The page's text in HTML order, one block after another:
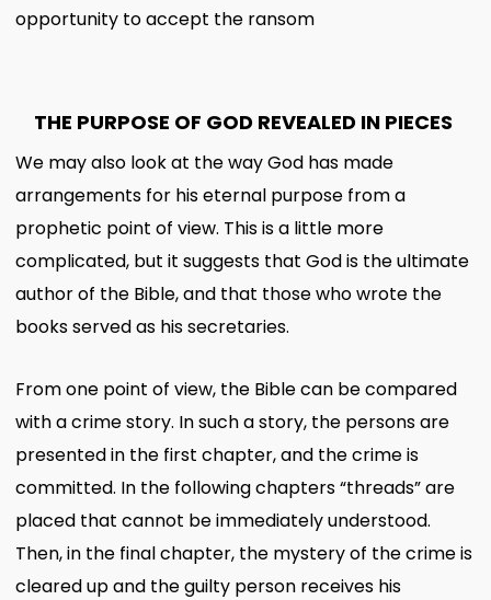
opportunity to accept the ransom
THE PURPOSE OF GOD REVEALED IN PIECES
We may also look at the way God has made
arrangements for his eternal purpose from a
prophetic point of view. This is a little more
complicated, but it suggests that God is the ultimate
author of the Bible, and that those who wrote the
books served as his secretaries.
From one point of view, the Bible can be compared
with a crime story. In such a story, the persons are
presented in the first chapter, and the crime is
committed. In the following chapters “threads” are
placed that cannot be immediately understood.
Then, in the final chapter, the mystery of the crime is
cleared up and the guilty person receives his